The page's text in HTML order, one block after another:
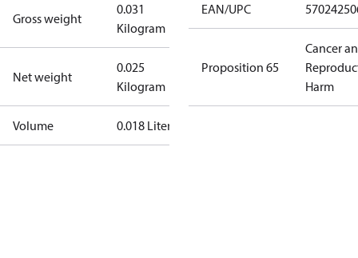
Gross weight
0.031
Kilogram
Net weight
0.025
Kilogram
Volume 0.018 Liter
EAN/UPC
Proposition 65
Cancer
Harm